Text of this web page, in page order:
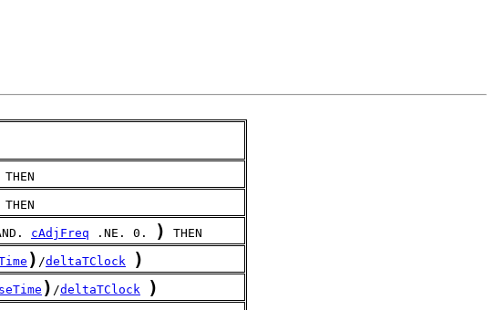
THEN
THEN
cAdjFreq .NE. 0. ) THEN
) /deltaTClock )
) /deltaTClock )